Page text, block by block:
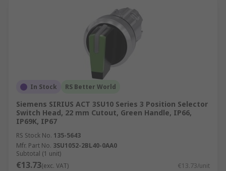
In Stock RS Better World
Siemens SIRIUS ACT 3SU10 Series 3 Position Selector
Switch Head, 22 mm Cutout, Green Handle, IP66,
IP69K, IP67
RS Stock No. 135-5643
Mfr. Part No. 3SU1052-2BL40-0AA0
Subtotal (1 unit)
€13.73(exc. VAT) €13.73/unit